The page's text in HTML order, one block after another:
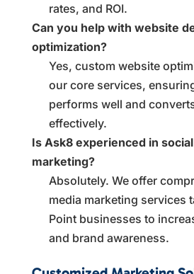
rates, and ROI.
Can you help with website
optimization?
Yes, custom website
our core services,
performs well and
effectively.
Is Ask8 experienced in
marketing?
Absolutely. We offer
media marketing services
Point businesses to
and brand awareness.